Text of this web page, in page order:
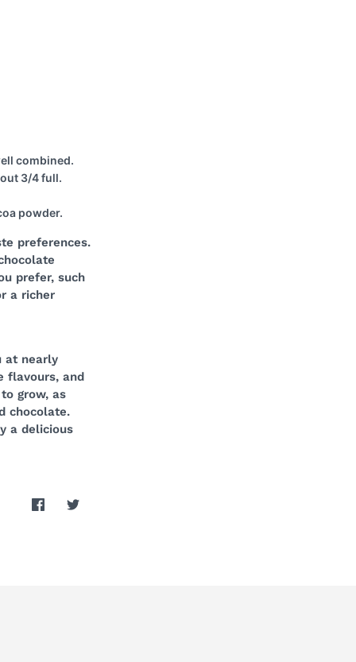
combined.
3/4 full.
powder.
preferences.
prefer, such
a richer
at nearly
flavours, and
grow, as
chocolate.
a delicious
ShareShare